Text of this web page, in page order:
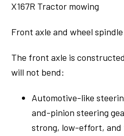
X167R Tractor mowing
Front axle and wheel spindle
The front axle is
will not bend:
Automotive-like
and-pinion steering
strong, low-effort,